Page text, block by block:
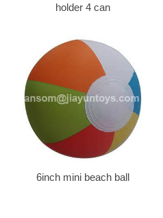
holder 4 can
6inch mini beach ball